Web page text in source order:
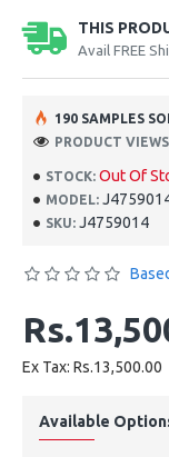
THIS
Avail FREE
STOCK: Out Of
MODEL:
SKU: J4759014
190 SAMPLES
PRODUCT
Ex Tax: Rs.13,500.00
Available